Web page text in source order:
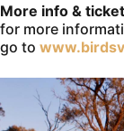
More info &
for more
go to